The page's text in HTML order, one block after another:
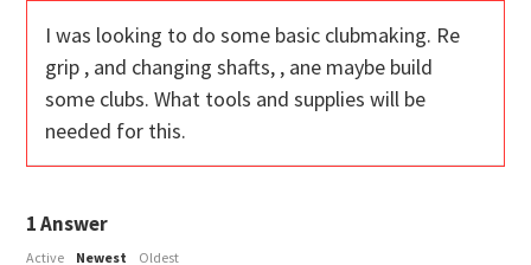
I was looking to do some basic clubmaking. Re
grip , and changing shafts, , ane maybe build
some clubs. What tools and supplies will be
needed for this.
1Answer
Active Newest Oldest